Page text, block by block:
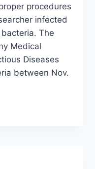
procedures
infected
The
Medical
Diseases
between Nov.